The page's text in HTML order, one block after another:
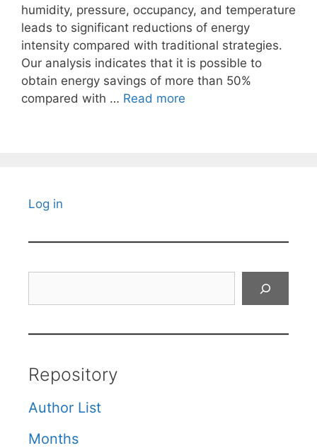
humidity, pressure, occupancy, and temperature
leads to significant reductions of energy
intensity compared with traditional strategies.
Our analysis indicates that it is possible to
obtain energy savings of more than 50%
compared with … Read more
Log in
Repository
Author List
Months